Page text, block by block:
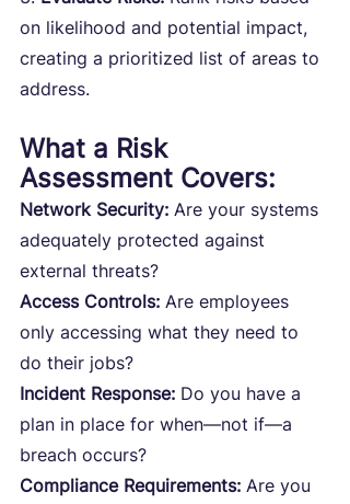
on likelihood and potential impact,
creating a prioritized list of areas to
address.
What a Risk
Assessment Covers:
Network Security: Are your systems
adequately protected against
external threats?
Access Controls: Are employees
only accessing what they need to
do their jobs?
Incident Response: Do you have a
plan in place for when—not if—a
breach occurs?
Compliance Requirements: Are you